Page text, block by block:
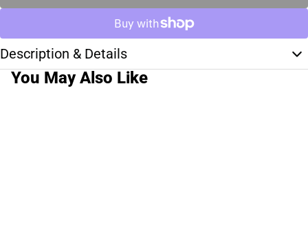
Description & Details
You May Also Like